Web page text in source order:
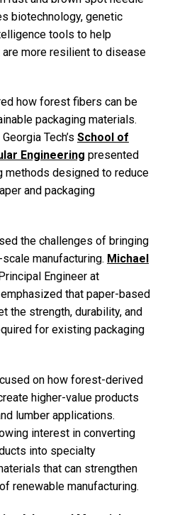
biotechnology, genetic
tools to help
more resilient to disease
how forest fibers can be
packaging materials.
Tech’s School of
Engineering presented
methods designed to reduce
and packaging
the challenges of bringing
manufacturing. Michael
Engineer at
that paper-based
the strength, durability, and
for existing packaging
on how forest-derived
higher-value products
lumber applications.
interest in converting
into specialty
that can strengthen
renewable manufacturing.